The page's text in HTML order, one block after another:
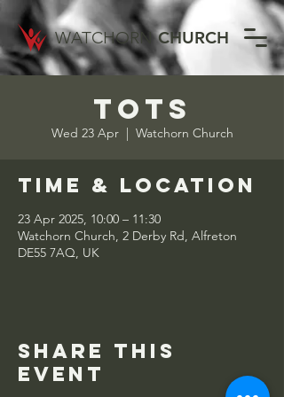
WATCHORN CHURCH
Tots
Wed 23 Apr
  |
Watchorn Church
Time & Location
23 Apr 2025, 10:00 – 11:30
Watchorn Church, 2 Derby Rd, Alfreton
DE55 7AQ, UK
Share this
event